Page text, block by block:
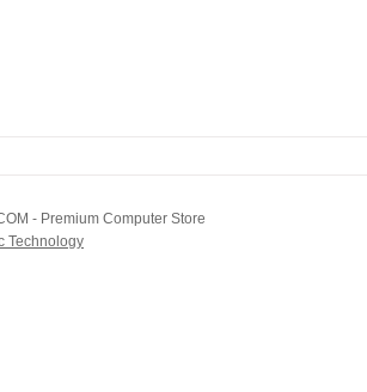
- Premium Computer Store
Technology